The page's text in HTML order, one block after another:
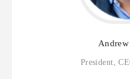
Andrew
President,